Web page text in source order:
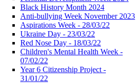
Black History Month 2024
Anti-bullying Week November 2023
Aspirations Week - 28/03/22
Ukraine Day - 23/03/22
Red Nose Day - 18/03/22
Children's Mental Health Week -
07/02/22
Year 6 Citizenship Project -
31/01/22